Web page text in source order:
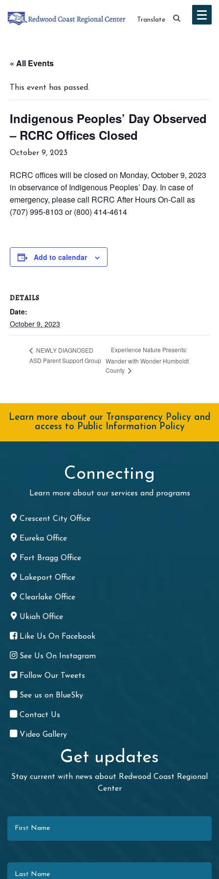
Translate
« All Events
This event has passed.
Indigenous Peoples’ Day Observed
– RCRC Offices Closed
October 9, 2023
RCRC offices will be closed on Monday, October 9, 2023
in observance of Indigenous Peoples’ Day. In case of
emergency, please call RCRC After Hours On-Call as
(707) 995-8103 or (800) 414-4614
Add to calendar
DETAILS
Date:
October 9, 2023
NEWLY DIAGNOSED
ASD Parent Support Group
Experience Nature Presents:
Wander with Wonder Humboldt
County
Learn more about our Transparency Policy and
access to Public Information Policy
Connecting
Learn more about our services and programs
Crescent City Office
Eureka Office
Fort Bragg Office
Lakeport Office
Clearlake Office
Ukiah Office
Like Us On Facebook
See Us On Instagram
Follow Our Tweets
See us on BlueSky
Contact Us
Video Gallery
Get updates
Stay current with news about Redwood Coast Regional
Center